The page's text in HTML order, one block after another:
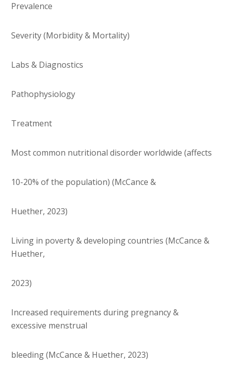
Prevalence
Severity (Morbidity & Mortality)
Labs & Diagnostics
Pathophysiology
Treatment
Most common nutritional disorder worldwide (affects
10-20% of the population) (McCance &
Huether, 2023)
Living in poverty & developing countries (McCance &
Huether,
2023)
Increased requirements during pregnancy &
excessive menstrual
bleeding (McCance & Huether, 2023)